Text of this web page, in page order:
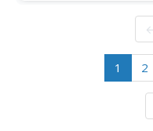
questions hits all the
1 2